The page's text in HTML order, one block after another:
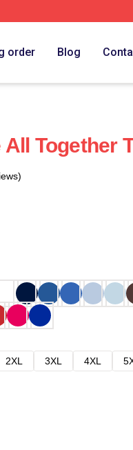
order Blog
Together
2XL 3XL 4XL